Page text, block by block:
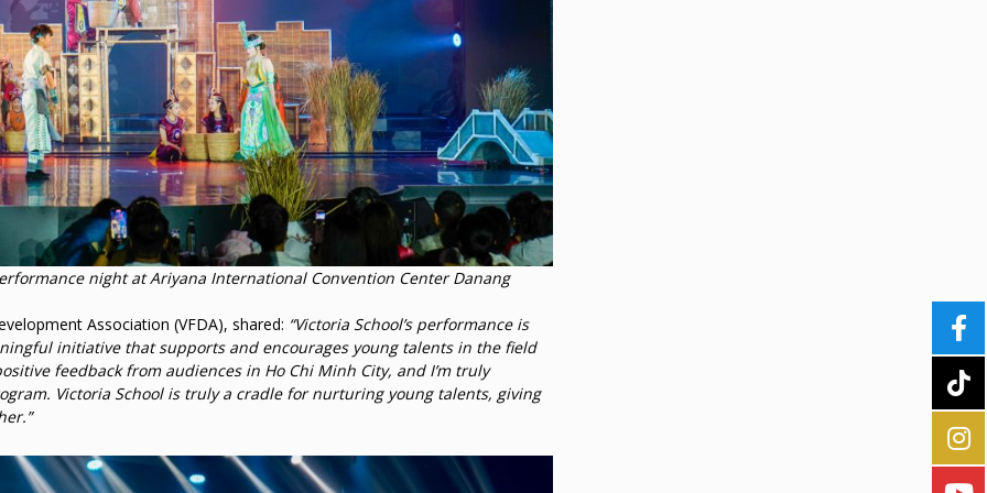
night at Ariyana International Convention Center Danang
Association (VFDA), shared: “Victoria School’s performance is
initiative that supports and encourages young talents in the field
feedback from audiences in Ho Chi Minh City, and I’m truly
Victoria School is truly a cradle for nurturing young talents, giving